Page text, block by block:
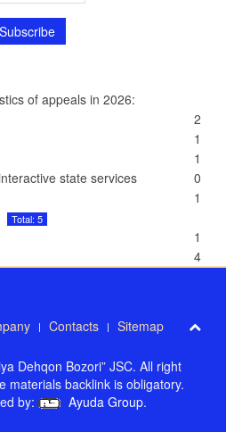
of appeals in 2026:
2
1
1
state services
0
1
Total: 5
1
4
Contacts Sitemap
Dehqon Bozori” JSC. All right
materials backlink is obligatory.
by:
Ayuda Group.